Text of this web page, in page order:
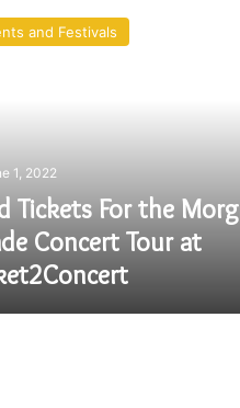
and Festivals
1, 2022
Tickets For the
Concert Tour at